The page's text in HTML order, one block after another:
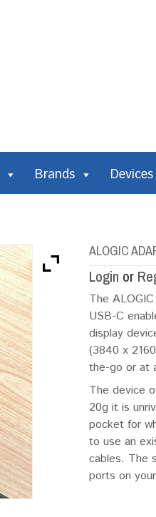
Brands Devices
ALOGIC
Login or
The
USB-C
display
(3840 x
the-go or at
The device
20g it is
pocket for
to use an
cables. The
ports on